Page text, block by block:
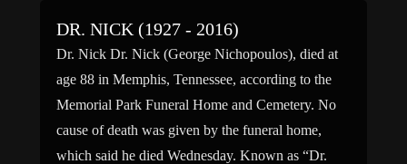
DR. NICK (1927 - 2016)
Dr. Nick Dr. Nick (George Nichopoulos), died at
age 88 in Memphis, Tennessee, according to the
Memorial Park Funeral Home and Cemetery. No
cause of death was given by the funeral home,
which said he died Wednesday. Known as “Dr.